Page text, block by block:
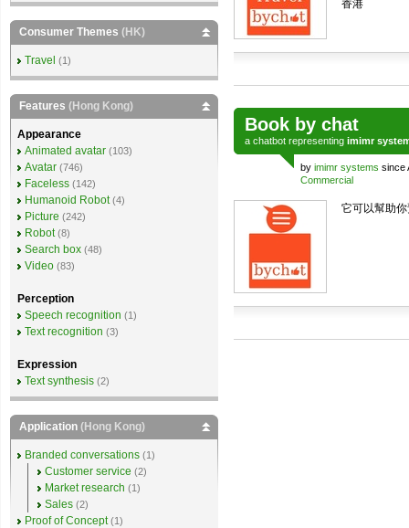
香港
Book by chat
a chatbot representing imimr
by imimr systems since
Commercial
它可以幫助
Consumer Themes (HK)
Travel (1)
Features (Hong Kong)
Appearance
Animated avatar (103)
Avatar (746)
Faceless (142)
Humanoid Robot (4)
Picture (242)
Robot (8)
Search box (48)
Video (83)
Perception
Speech recognition (1)
Text recognition (3)
Expression
Text synthesis (2)
Application (Hong Kong)
Branded conversations (1)
Customer service (2)
Market research (1)
Sales (2)
Proof of Concept (1)